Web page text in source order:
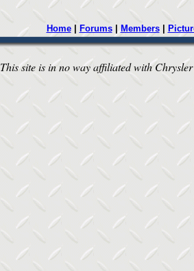
Home| Forums|Members|
This site is in no way affiliated with